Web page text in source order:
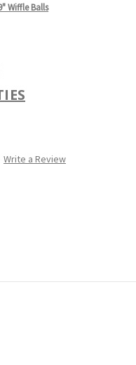
Wiffle Balls
Write a Review